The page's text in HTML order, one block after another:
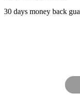
30 days money back